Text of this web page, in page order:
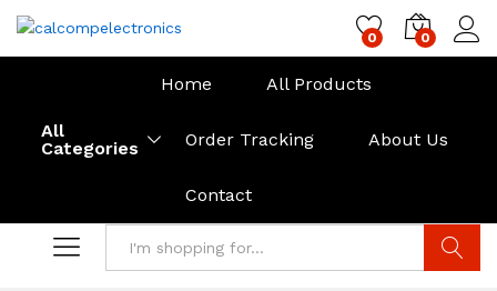
0 0
All
Categories
Home All Products
Order Tracking About Us
Contact